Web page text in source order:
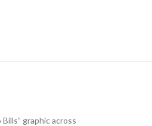
graphic across